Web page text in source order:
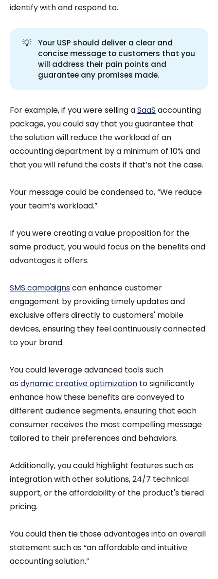
identify with and respond to.
💡
Your USP should deliver a clear and
concise message to customers that you
will address their pain points and
guarantee any promises made.
For example, if you were selling aSaaS accounting
package, you could say that you guarantee that
the solution will reduce the workload of an
accounting department by a minimum of 10% and
that you will refund the costs if that’s not the case.
Your message could be condensed to, “We reduce
your team’s workload.”
If you were creating a value proposition for the
same product, you would focus on the benefits and
advantages it offers.
SMS campaignscan enhance customer
engagement by providing timely updates and
exclusive offers directly to customers' mobile
devices, ensuring they feel continuously connected
to your brand.
You could leverage advanced tools such
asdynamic creative optimization to significantly
enhance how these benefits are conveyed to
different audience segments, ensuring that each
consumer receives the most compelling message
tailored to their preferences and behaviors.
Additionally, you could highlight features such as
integration with other solutions, 24/7 technical
support, or the affordability of the product's tiered
pricing.
You could then tie those advantages into an overall
statement such as “an affordable and intuitive
accounting solution.”